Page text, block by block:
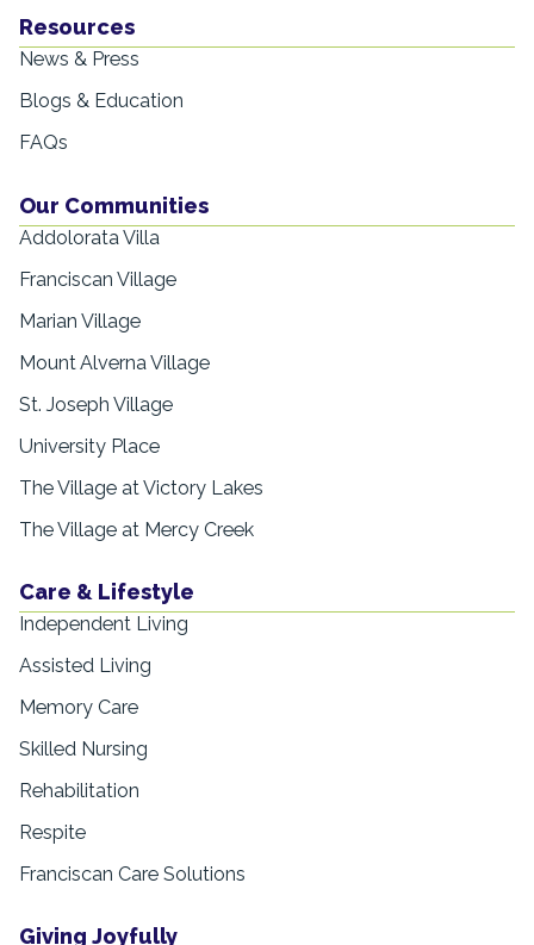
Resources
News & Press
Blogs & Education
FAQs
Our Communities
Addolorata Villa
Franciscan Village
Marian Village
Mount Alverna Village
St. Joseph Village
University Place
The Village at Victory Lakes
The Village at Mercy Creek
Care & Lifestyle
Independent Living
Assisted Living
Memory Care
Skilled Nursing
Rehabilitation
Respite
Franciscan Care Solutions
Giving Joyfully